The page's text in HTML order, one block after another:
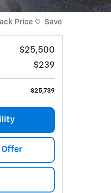
Price Save
$25,500
$239
$25,739
Offer